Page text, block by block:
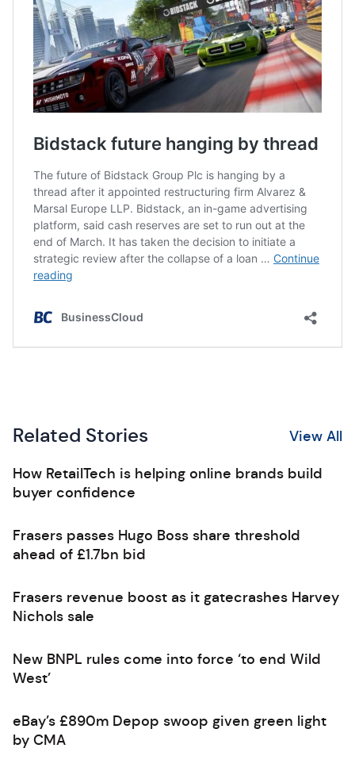
Related Stories View All
How RetailTech is helping online brands build
buyer confidence
Frasers passes Hugo Boss share threshold
ahead of £1.7bn bid
Frasers revenue boost as it gatecrashes Harvey
Nichols sale
New BNPL rules come into force ‘to end Wild
West’
eBay’s £890m Depop swoop given green light
by CMA